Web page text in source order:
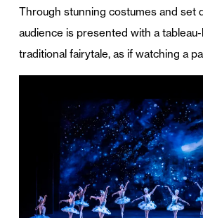
Through stunning costumes and set
audience is presented with a
traditional fairytale, as if watching a